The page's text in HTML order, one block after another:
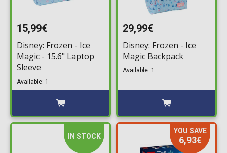
15,99€
Disney: Frozen - Ice
Magic - 15.6" Laptop
Sleeve
Available: 1
29,99€
Disney: Frozen - Ice
Magic Backpack
Available: 1
IN STOCK
YOU SAVE
6,93€